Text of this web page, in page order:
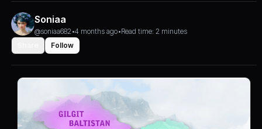
Soniaa
@soniaa682 •4 months ago•Read time: 2 minutes
Follow